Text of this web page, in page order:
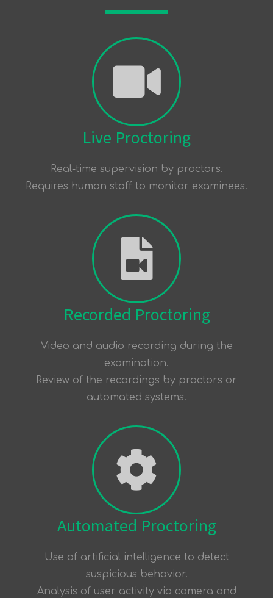
Live Proctoring
Real-time supervision by proctors.
Requires human staff to monitor examinees.
Recorded Proctoring
Video and audio recording during the
examination.
Review of the recordings by proctors or
automated systems.
Automated Proctoring
Use of artificial intelligence to detect
suspicious behavior.
Analysis of user activity via camera and